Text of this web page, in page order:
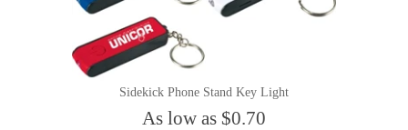
Sidekick Phone Stand Key Light
As low as $0.70